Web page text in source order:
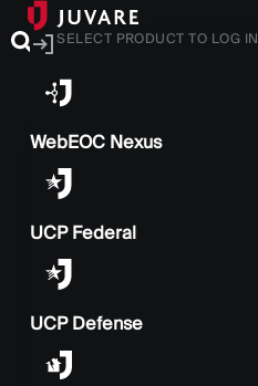
SELECT PRODUCT TO LOG IN
WebEOC Nexus
UCP Federal
UCP Defense